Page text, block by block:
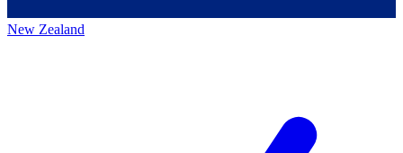
New Zealand